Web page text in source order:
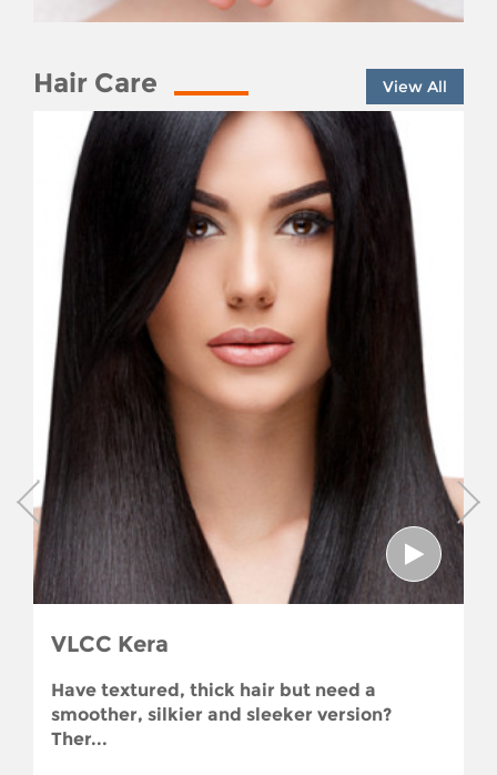
Hair Care View All
VLCC Kera
Have textured, thick hair but need a
smoother, silkier and sleeker version?
Ther...